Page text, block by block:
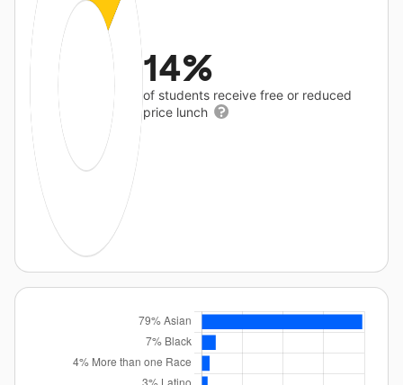
14%
of students receive free or reduced
price lunch